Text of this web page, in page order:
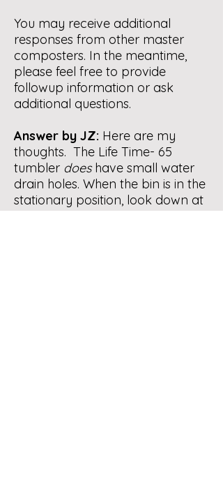
You may receive additional
responses from other master
composters. In the meantime,
please feel free to provide
followup information or ask
additional questions.
Answer by JZ: Here are my
thoughts. The Life Time- 65
tumbler doeshave small water
drain holes. When the bin is in the
stationary position, look down at
the bottom outer edges - there